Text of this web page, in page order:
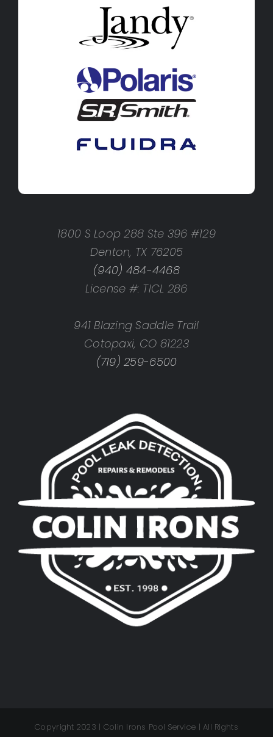
1800 S Loop 288 Ste 396 #129
Denton, TX 76205
(940) 484-4468
License #: TICL 286
941 Blazing Saddle Trail
Cotopaxi, CO 81223
(719) 259-6500
Copyright 2023 | Colin Irons Pool Service | All Rights